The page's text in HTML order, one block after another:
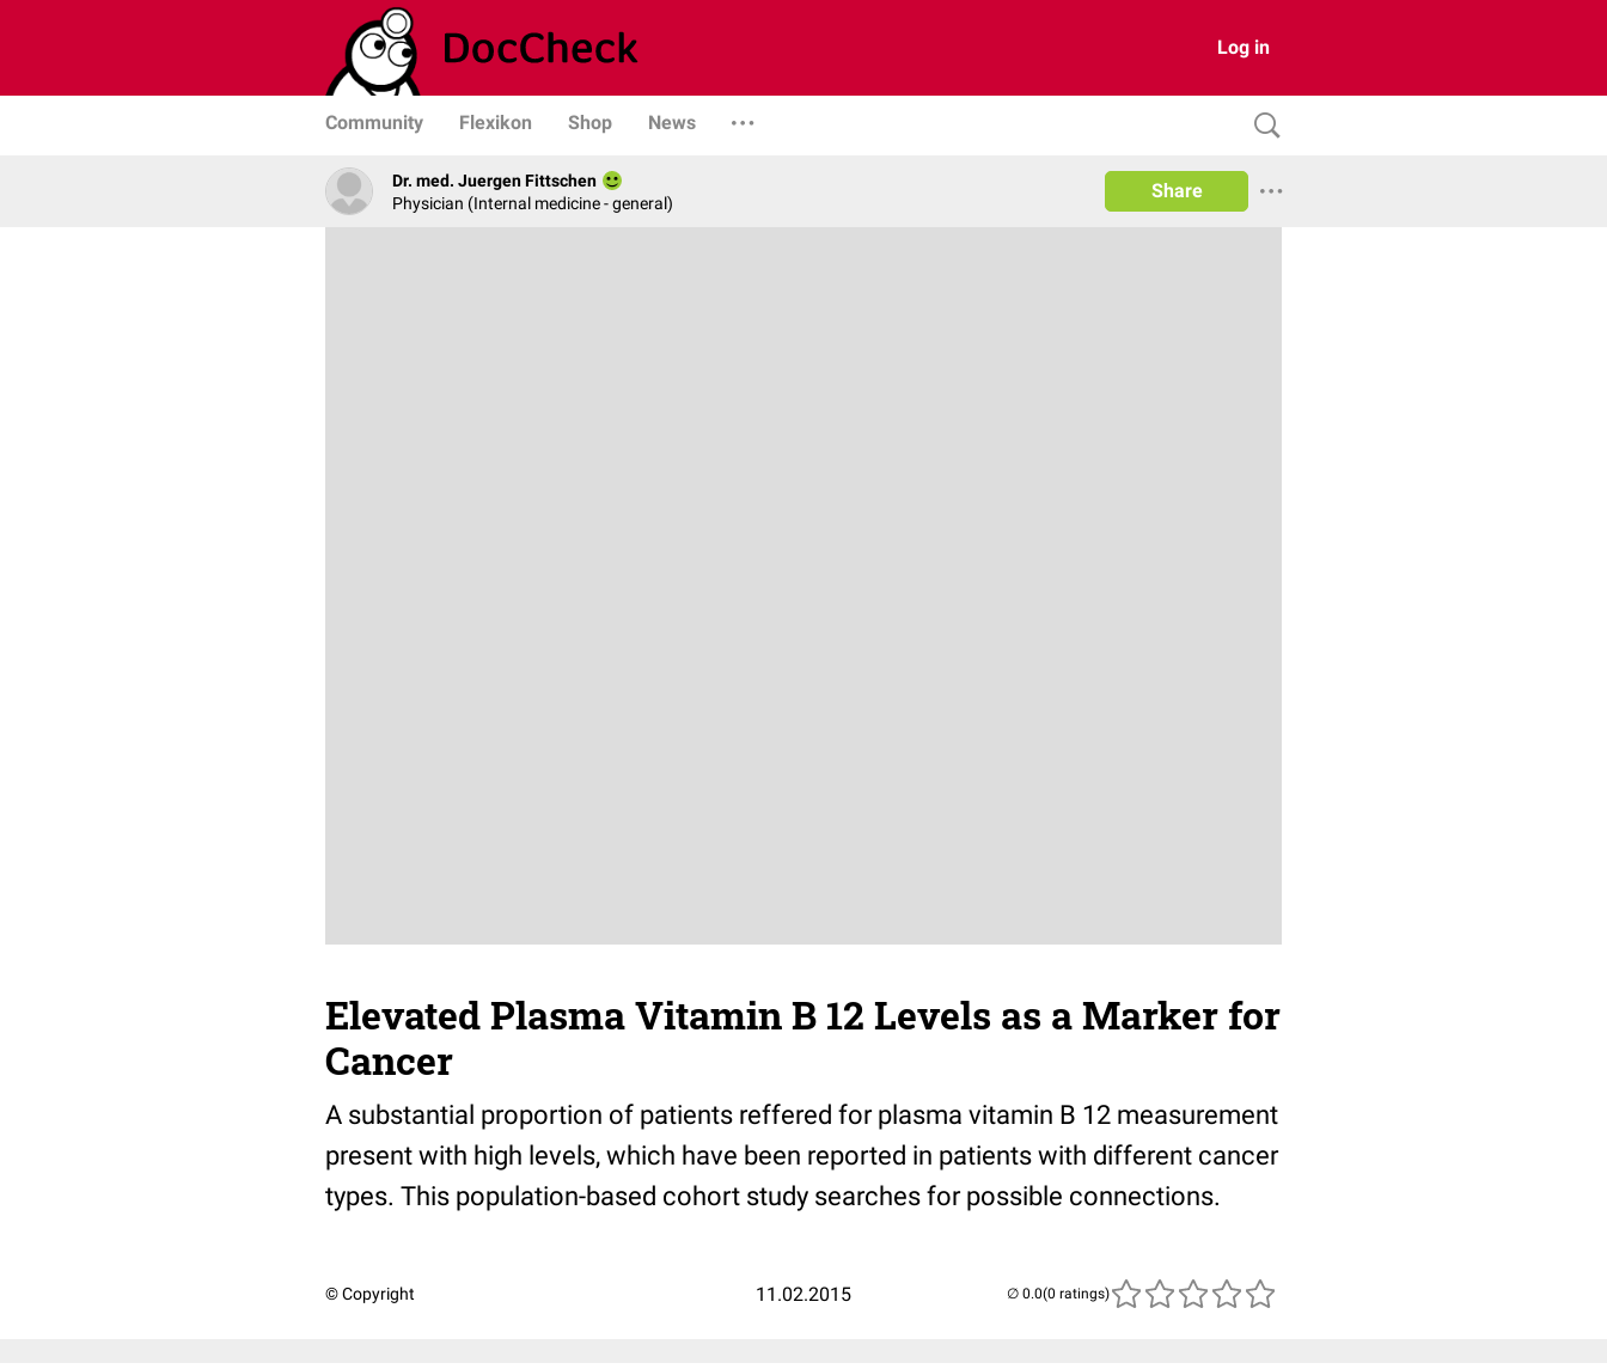
Log in
Community Flexikon Shop News
Dr. med. Juergen Fittschen
Physician (Internal medicine - general)
Share
Elevated Plasma Vitamin B 12 Levels as a Marker for
Cancer
A substantial proportion of patients reffered for plasma vitamin B 12 measurement
present with high levels, which have been reported in patients with different cancer
types. This population-based cohort study searches for possible connections.
© Copyright 11.02.2015 (0 ratings)